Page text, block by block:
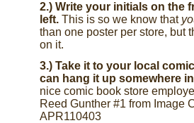
2.) Write your initials on the
left. This is so we know that
than one poster per store, but
on it.
3.) Take it to your local
can hang it up somewhere
nice comic book store
Reed Gunther #1 from Image
APR110403